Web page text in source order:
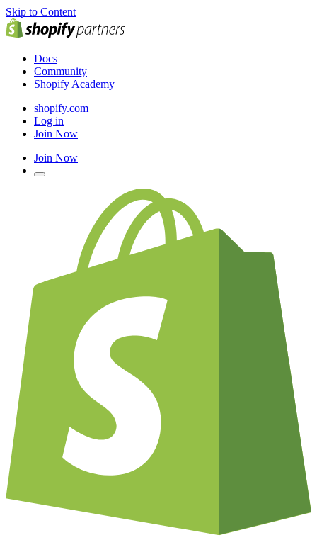
Skip to Content
Docs
Community
Shopify Academy
shopify.com
Log in
Join Now
Join Now